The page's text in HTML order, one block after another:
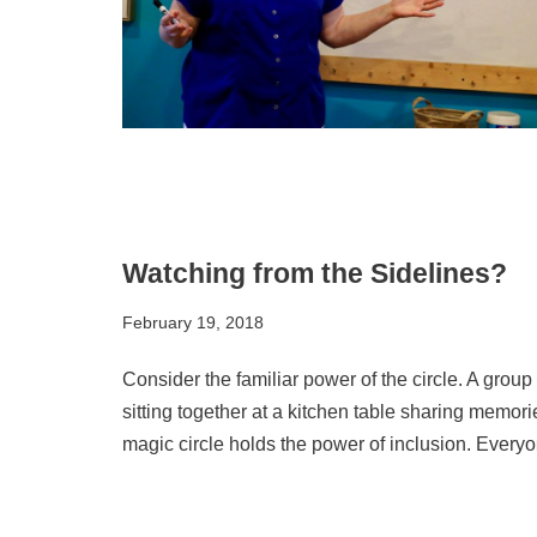
Watching from the Sidelines?
February 19, 2018
Consider the familiar power of the circle. A
sitting together at a kitchen table sharing
magic circle holds the power of inclusion.